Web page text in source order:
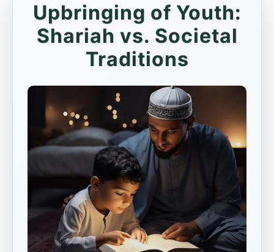
Upbringing of Youth:
Shariah vs. Societal
Traditions